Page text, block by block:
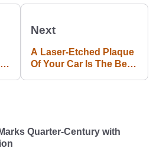
Next
A Laser-Etched Plaque
Of Your Car Is The Best
Quarter-Century with